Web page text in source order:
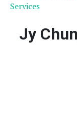
Services
Jy